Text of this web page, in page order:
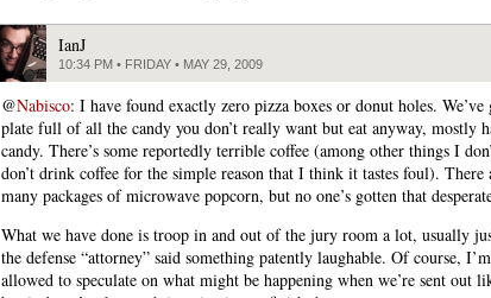
IanJ
10:34 PM • FRIDAY • MAY 29, 2009
@Nabisco: I have found exactly zero pizza boxes or donut holes. We’ve
plate full of all the candy you don’t really want but eat anyway, mostly
candy. There’s some reportedly terrible coffee (among other things I
don’t drink coffee for the simple reason that I think it tastes foul). There
many packages of microwave popcorn, but no one’s gotten that
What we have done is troop in and out of the jury room a lot, usually
the defense “attorney” said something patently laughable. Of course,
allowed to speculate on what might be happening when we’re sent out